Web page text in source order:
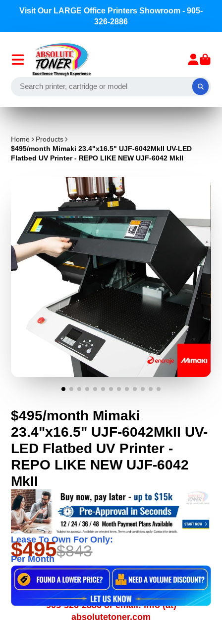
Visit Our LARGE Office Printers Showroom - 905-
326-2886
Home
Products
$495/month Mimaki 23.4"x16.5" UJF-6042MkII UV-LED
Flatbed UV Printer - REPO LIKE NEW UJF-6042 MkII
$495/month Mimaki
23.4"x16.5" UJF-6042MkII UV-
LED Flatbed UV Printer -
REPO LIKE NEW UJF-6042
MkII
Lease To Own For Only:
$495$843
Per Month
905-326-2886 or email: info (at)
absolutetoner.com